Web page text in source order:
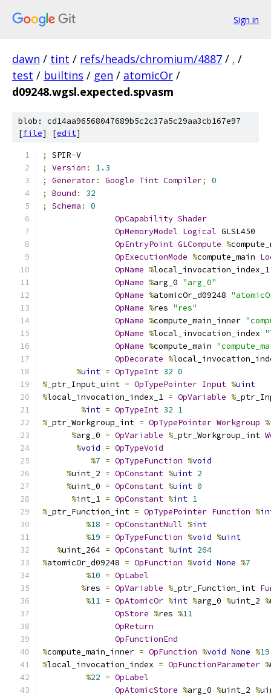
Sign in
dawn / tint / refs/heads/chromium/4887 / . /
test / builtins / gen / atomicOr /
d09248.wgsl.expected.spvasm
blob: cd14aa96568047689b5c2c37a5c29aa3cb167e97
[file] [edit]
; SPIR-V
;
Version :
1.3
;
Generator: Google Tint Compiler;
0
;
Bound :
32
;
Schema :
0
OpCapability Shader
OpMemoryModel Logical GLSL450
OpEntryPoint GLCompute %
OpExecutionMode %compute_main
OpName %
OpName %arg_0 "arg_0"
OpName %atomicOr_d09248
OpName %res "res"
OpName %compute_main_inner
OpName %local_invocation_index
OpName %compute_main
OpDecorate %
%uint = OpTypeInt 32 0
% _ptr_Input_uint = OpTypePointer Input %uint
%local_invocation_index_1 = OpVariable %
%int = OpTypeInt 32 1
% _ptr_Workgroup_int = OpTypePointer Workgroup %
%arg_0 = OpVariable % _ptr_Workgroup_int
%void = OpTypeVoid
%7 = OpTypeFunction %void
%uint_2 = OpConstant %uint 2
%uint_0 = OpConstant %uint 0
%int_1 = OpConstant %int 1
% _ptr_Function_int = OpTypePointer Function %
%18 = OpConstantNull %int
%19 = OpTypeFunction %void %uint
%uint_264 = OpConstant %uint 264
%atomicOr_d09248 = OpFunction %void None %7
%10 = OpLabel
%res = OpVariable % _ptr_Function_int
%11 = OpAtomicOr %int %arg_0 %uint_2 %
OpStore %res %11
OpReturn
OpFunctionEnd
%compute_main_inner = OpFunction %void None %19
%local_invocation_index = OpFunctionParameter %
%22 = OpLabel
OpAtomicStore %arg_0 %uint_2 %